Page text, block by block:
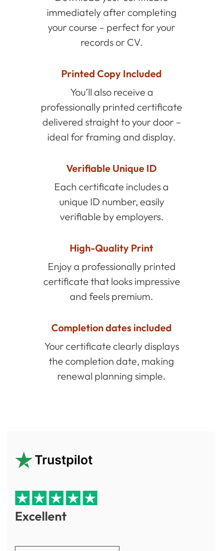
immediately after completing
your course – perfect for your
records or CV.
Printed Copy Included
You’ll also receive a
professionally printed certificate
delivered straight to your door –
ideal for framing and display.
Verifiable Unique ID
Each certificate includes a
unique ID number, easily
verifiable by employers.
High-Quality Print
Enjoy a professionally printed
certificate that looks impressive
and feels premium.
Completion dates included
Your certificate clearly displays
the completion date, making
renewal planning simple.
Excellent